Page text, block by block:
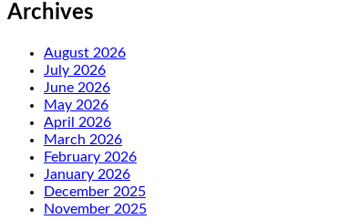
Archives
August 2026
July 2026
June 2026
May 2026
April 2026
March 2026
February 2026
January 2026
December 2025
November 2025